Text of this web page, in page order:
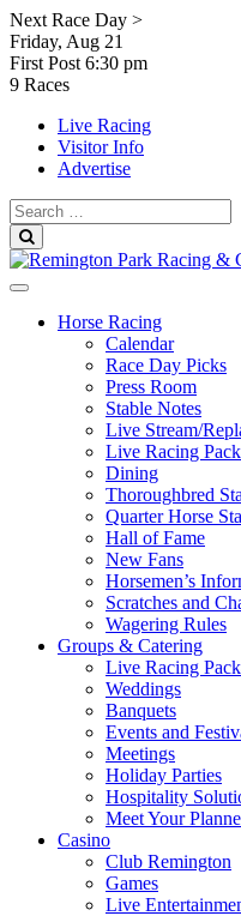
Skip
to
content
Next Race Day >
Friday, Aug 21
First Post 6:30 pm
9 Races
Live Racing
Visitor Info
Advertise
Search
for:
Horse Racing
Calendar
Race Day Picks
Press Room
Stable Notes
Live Stream/
Live Racing
Dining
Thoroughbred
Quarter Horse
Hall of Fame
New Fans
Horsemen’s
Scratches and
Wagering Rules
Groups & Catering
Live Racing
Weddings
Banquets
Events and
Meetings
Holiday Parties
Hospitality
Meet Your
Casino
Club Remington
Games
Live